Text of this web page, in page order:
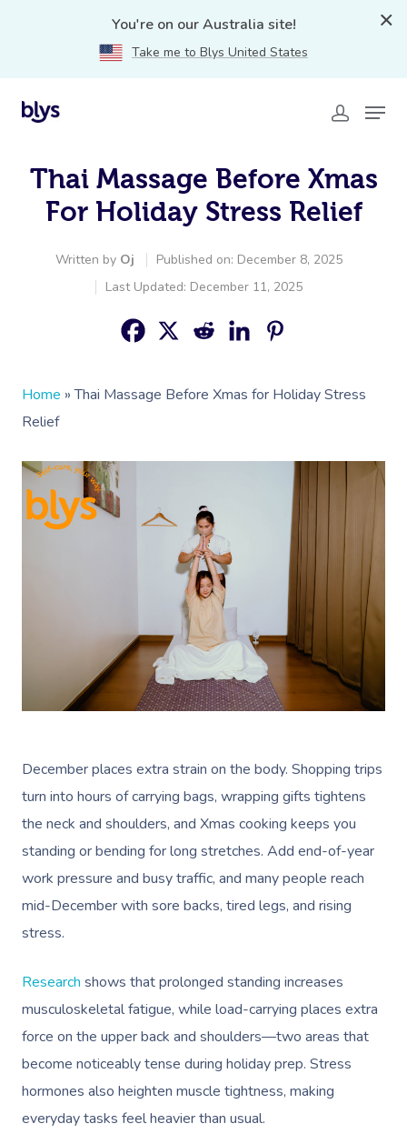
You're on our Australia site!
Take me to Blys United States
Thai Massage Before Xmas
For Holiday Stress Relief
Written by Oj
Published on: December 8, 2025
Last Updated: December 11, 2025
Home »Thai Massage Before Xmas for Holiday Stress
Relief
December places extra strain on the body. Shopping trips
turn into hours of carrying bags, wrapping gifts tightens
the neck and shoulders, and Xmas cooking keeps you
standing or bending for long stretches. Add end-of-year
work pressure and busy traffic, and many people reach
mid-December with sore backs, tired legs, and rising
stress.
Research shows that prolonged standing increases
musculoskeletal fatigue, while load-carrying places extra
force on the upper back and shoulders—two areas that
become noticeably tense during holiday prep. Stress
hormones also heighten muscle tightness, making
everyday tasks feel heavier than usual.